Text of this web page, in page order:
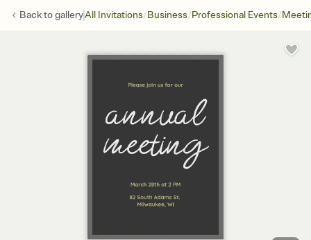
Back togalleryAll Invitations/Business/Professional Events/